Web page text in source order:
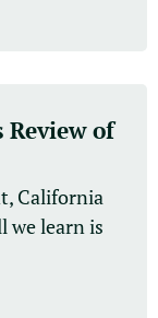
Review of
California
we learn is